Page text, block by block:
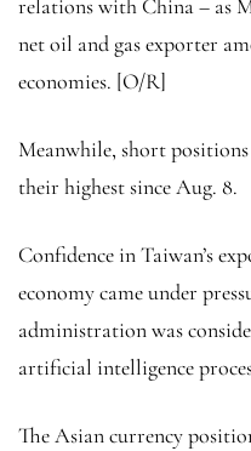
relations with China – as
net oil and gas exporter
economies. [O/R]
Meanwhile, short
their highest since Aug. 8.
Confidence in Taiwan’s
economy came under
administration was
artificial intelligence
The Asian currency